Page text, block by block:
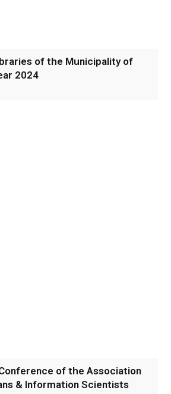
of the Municipality of
2024
of the Association
& Information Scientists